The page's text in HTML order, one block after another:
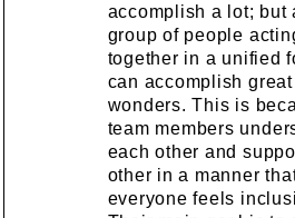
accomplish a lot; but
group of people
together in a unified
can accomplish great
wonders. This is
team members
each other and
other in a manner
everyone feels